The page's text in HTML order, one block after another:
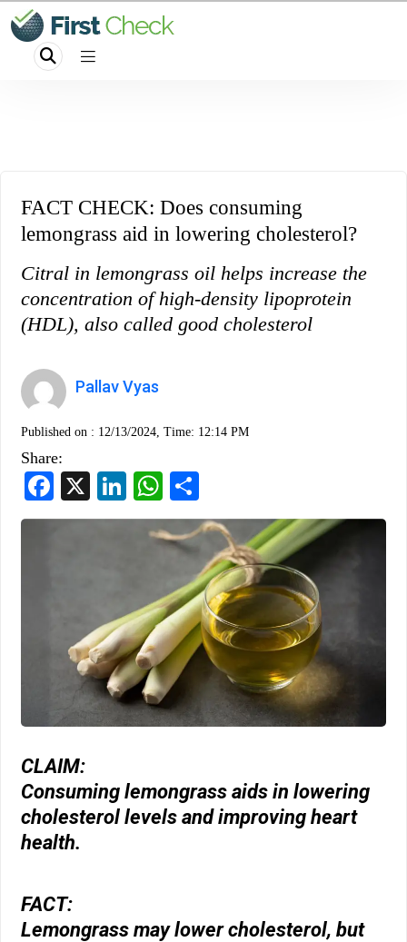
FACT CHECK: Does consuming
lemongrass aid in lowering cholesterol?
Citral in lemongrass oil helps increase the
concentration of high-density lipoprotein
(HDL), also called good cholesterol
Pallav Vyas
Published on : 12/13/2024, Time: 12:14 PM
Share:
Facebook
LinkedInWhatsApp
CLAIM:
Consuming lemongrass aids in lowering
cholesterol levels and improving heart
health.
FACT:
Lemongrass may lower cholesterol, but